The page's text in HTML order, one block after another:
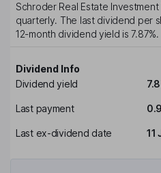
Schroder Real Estate Investment
quarterly. The last dividend per
12-month dividend yield is7.87%.
Dividend Info
Dividend yield
Last payment
Last ex-dividend date 11